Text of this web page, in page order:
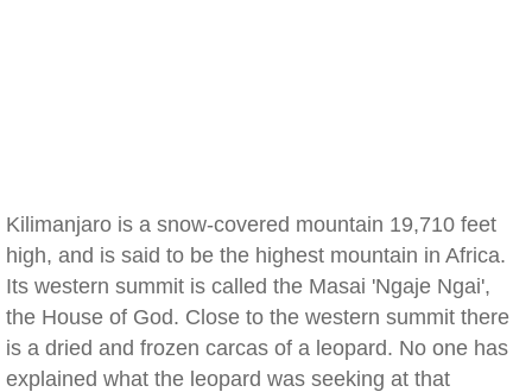
Kilimanjaro is a snow-covered mountain 19,710 feet
high, and is said to be the highest mountain in Africa.
Its western summit is called the Masai 'Ngaje Ngai',
the House of God. Close to the western summit there
is a dried and frozen carcas of a leopard. No one has
explained what the leopard was seeking at that